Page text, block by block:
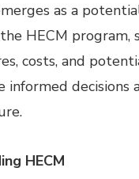
as a
HECM program,
costs, and
informed decisions
HECM